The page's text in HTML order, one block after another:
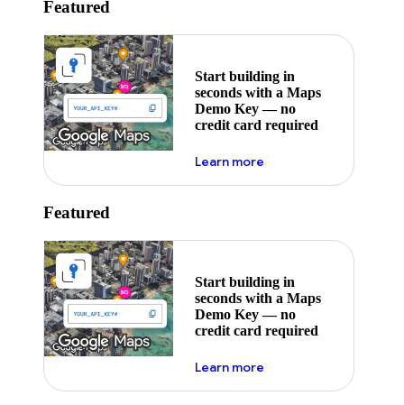
Featured
Start building in
seconds with a Maps
Demo Key — no
credit card required
Learn moreabout maps demo key
Featured
Start building in
seconds with a Maps
Demo Key — no
credit card required
Learn moreabout maps demo key